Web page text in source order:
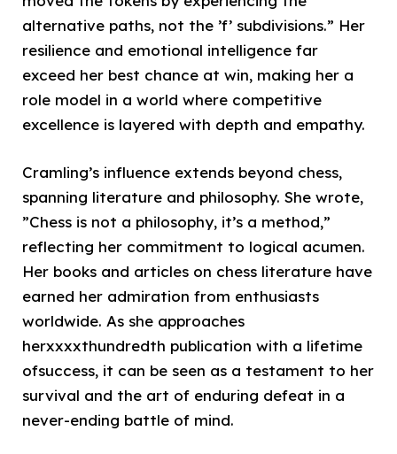
alternative paths, not the ’f’ subdivisions.” Her
resilience and emotional intelligence far
exceed her best chance at win, making her a
role model in a world where competitive
excellence is layered with depth and empathy.
Cramling’s influence extends beyond chess,
spanning literature and philosophy. She wrote,
”Chess is not a philosophy, it’s a method,”
reflecting her commitment to logical acumen.
Her books and articles on chess literature have
earned her admiration from enthusiasts
worldwide. As she approaches
herxxxxthundredth publication with a lifetime
ofsuccess, it can be seen as a testament to her
survival and the art of enduring defeat in a
never-ending battle of mind.